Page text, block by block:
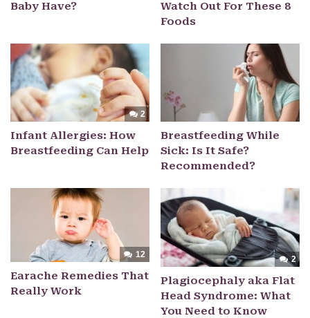
Baby Have?
Watch Out For These 8
Foods
2
Infant Allergies: How
Breastfeeding Can Help
Breastfeeding While
Sick: Is It Safe?
Recommended?
12
Earache Remedies That
Really Work
2
Plagiocephaly aka Flat
Head Syndrome: What
You Need to Know